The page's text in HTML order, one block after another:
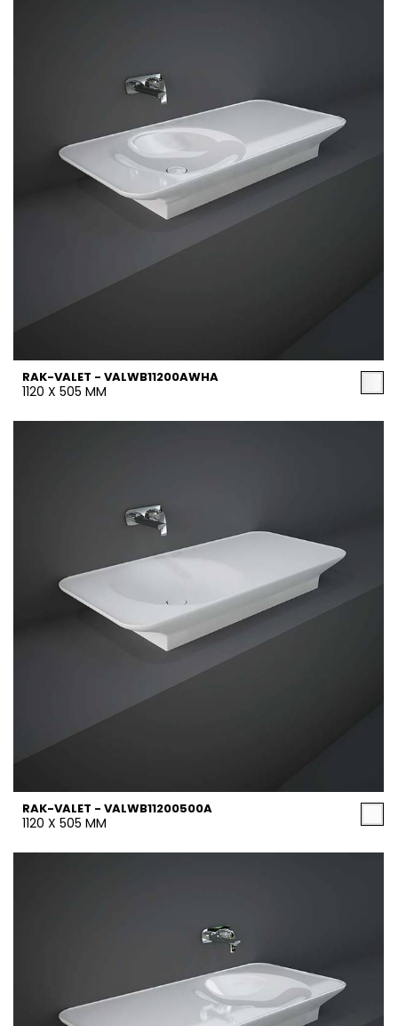
RAK-VALET - VALWB11200AWHA
1120 X 505 MM
RAK-VALET - VALWB11200500A
1120 X 505 MM